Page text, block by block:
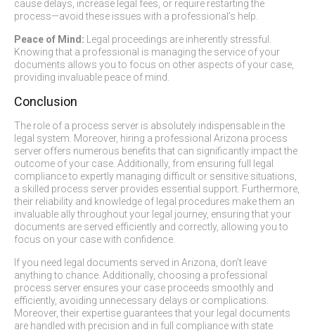
cause delays, increase legal fees, or require restarting the
process—avoid these issues with a professional’s help.
Peace of Mind: Legal proceedings are inherently stressful.
Knowing that a professional is managing the service of your
documents allows you to focus on other aspects of your case,
providing invaluable peace of mind.
Conclusion
The role of a process server is absolutely indispensable in the
legal system. Moreover, hiring a professional Arizona process
server offers numerous benefits that can significantly impact the
outcome of your case. Additionally, from ensuring full legal
compliance to expertly managing difficult or sensitive situations,
a skilled process server provides essential support. Furthermore,
their reliability and knowledge of legal procedures make them an
invaluable ally throughout your legal journey, ensuring that your
documents are served efficiently and correctly, allowing you to
focus on your case with confidence.
If you need legal documents served in Arizona, don’t leave
anything to chance. Additionally, choosing a professional
process server ensures your case proceeds smoothly and
efficiently, avoiding unnecessary delays or complications.
Moreover, their expertise guarantees that your legal documents
are handled with precision and in full compliance with state